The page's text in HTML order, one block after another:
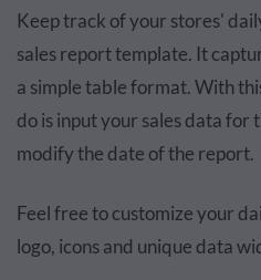
Keep track of your stores'
sales report template. It
a simple table format. With
do is input your sales data for
modify the date of the report.
Feel free to customize your
logo, icons and unique data